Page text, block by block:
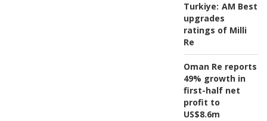
Turkiye: AM Best
upgrades
ratings of Milli
Re
Oman Re reports
49% growth in
first-half net
profit to
US$8.6m